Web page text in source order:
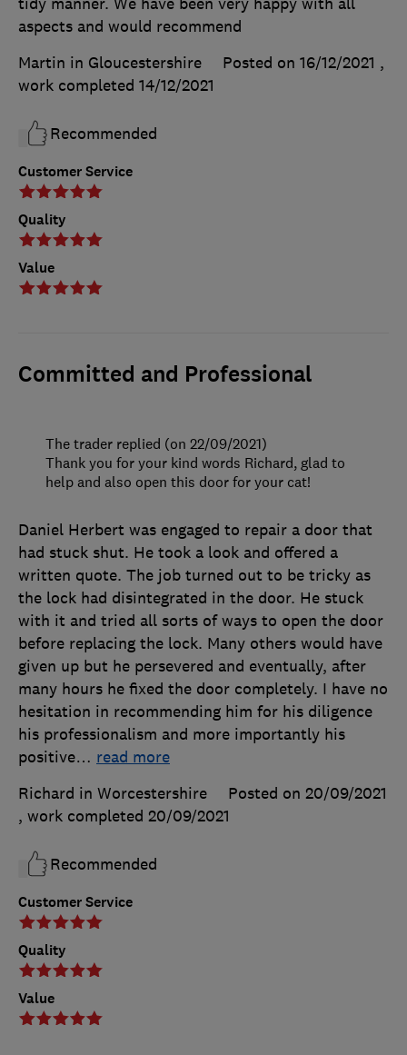
Customer Service
Quality
Value
aspects and would recommend
Martin in Gloucestershire
Posted on 16/12/2021 ,
work completed 14/12/2021
Recommended
Committed and Professional
Customer Service
Quality
Value
Daniel Herbert was engaged to repair a door that
had stuck shut. He took a look and offered a
written quote. The job turned out to be tricky as
the lock had disintegrated in the door. He stuck
with it and tried all sorts of ways to open the door
before replacing the lock. Many others would have
given up but he persevered and eventually, after
many hours he fixed the door completely. I have no
hesitation in recommending him for his diligence
his professionalism and more importantly his
positive… read more
Richard in Worcestershire
Posted on 20/09/2021
, work completed 20/09/2021
Recommended
The trader replied (on 22/09/2021)
Thank you for your kind words Richard, glad to
help and also open this door for your cat!